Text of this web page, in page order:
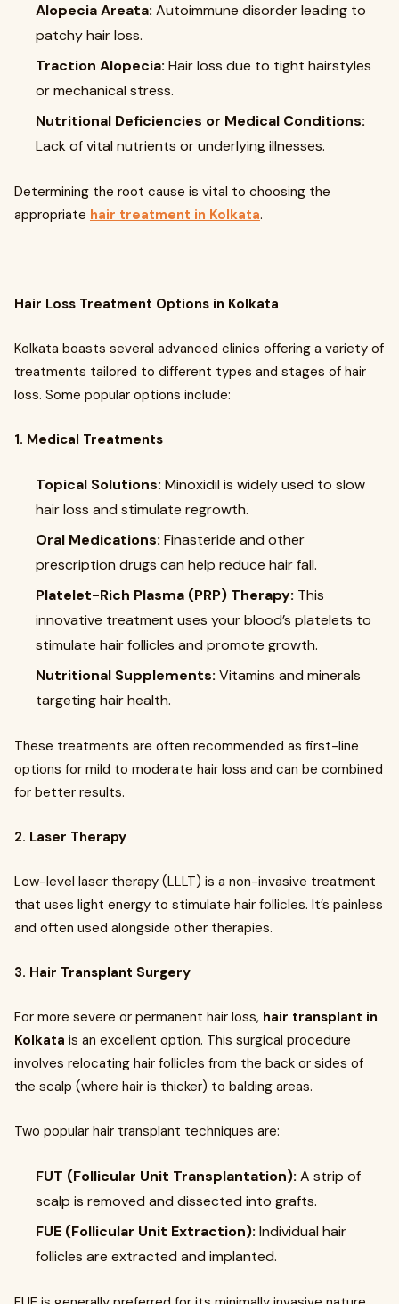
Alopecia Areata: Autoimmune disorder leading to
patchy hair loss.
Traction Alopecia: Hair loss due to tight hairstyles
or mechanical stress.
Nutritional Deficiencies or Medical Conditions:
Lack of vital nutrients or underlying illnesses.
Determining the root cause is vital to choosing the
appropriate hair treatment in Kolkata.
Hair Loss Treatment Options in Kolkata
Kolkata boasts several advanced clinics offering a variety of
treatments tailored to different types and stages of hair
loss. Some popular options include:
1. Medical Treatments
Topical Solutions: Minoxidil is widely used to slow
hair loss and stimulate regrowth.
Oral Medications: Finasteride and other
prescription drugs can help reduce hair fall.
Platelet-Rich Plasma (PRP) Therapy: This
innovative treatment uses your blood’s platelets to
stimulate hair follicles and promote growth.
Nutritional Supplements: Vitamins and minerals
targeting hair health.
These treatments are often recommended as first-line
options for mild to moderate hair loss and can be combined
for better results.
2. Laser Therapy
Low-level laser therapy (LLLT) is a non-invasive treatment
that uses light energy to stimulate hair follicles. It’s painless
and often used alongside other therapies.
3. Hair Transplant Surgery
For more severe or permanent hair loss, hair transplant in
Kolkata is an excellent option. This surgical procedure
involves relocating hair follicles from the back or sides of
the scalp (where hair is thicker) to balding areas.
Two popular hair transplant techniques are:
FUT (Follicular Unit Transplantation): A strip of
scalp is removed and dissected into grafts.
FUE (Follicular Unit Extraction): Individual hair
follicles are extracted and implanted.